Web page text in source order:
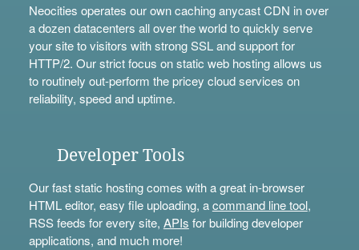
Neocities operates our own caching anycast CDN in over
a dozen datacenters all over the world to quickly serve
your site to visitors with strong SSL and support for
HTTP/2. Our strict focus on static web hosting allows us
to routinely out-perform the pricey cloud services on
reliability, speed and uptime.
Developer Tools
Our fast static hosting comes with a great in-browser
HTML editor, easy file uploading, acommand line tool,
RSS feeds for every site, APIs for building developer
applications, and much more!